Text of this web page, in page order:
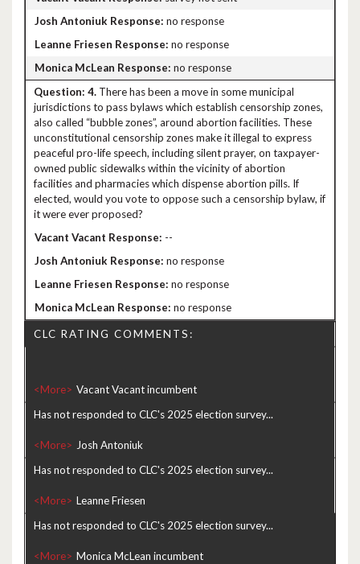
no response
no response
no response
4. There has been a move in some municipal
jurisdictions to pass bylaws which establish censorship zones,
also called “bubble zones”, around abortion facilities. These
unconstitutional censorship zones make it illegal to express
peaceful pro-life speech, including silent prayer, on taxpayer-
owned public sidewalks within the vicinity of abortion
facilities and pharmacies which dispense abortion pills. If
elected, would you vote to oppose such a censorship bylaw, if
it were ever proposed?
--
no response
no response
no response
CLC RATING COMMENTS:
<More>
Has not responded to CLC's 2025 election survey...
<More>
Has not responded to CLC's 2025 election survey...
<More>
Has not responded to CLC's 2025 election survey...
<More>